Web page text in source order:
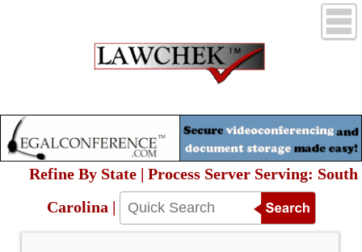
Refine By State | Process Server Serving: South
Carolina |